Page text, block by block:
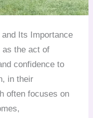
Its Importance
as the act of
confidence to
in their
often focuses on